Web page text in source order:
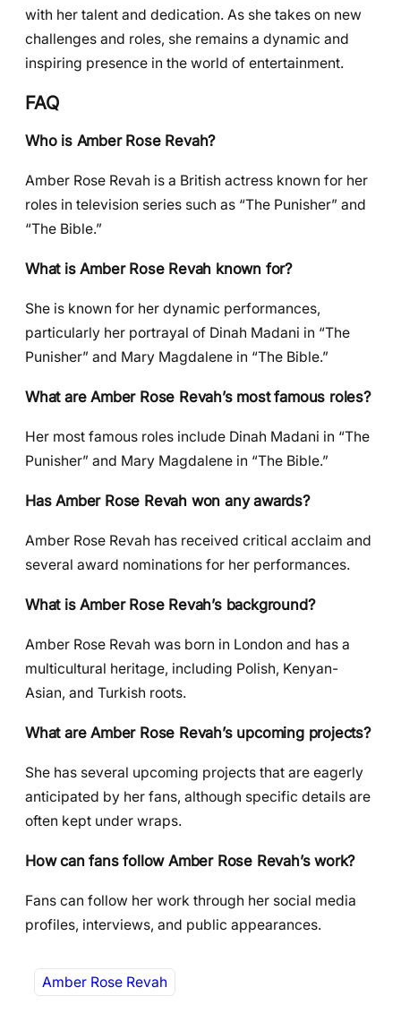
with her talent and dedication. As she takes on new
challenges and roles, she remains a dynamic and
inspiring presence in the world of entertainment.
FAQ
Who is Amber Rose Revah?
Amber Rose Revah is a British actress known for her
roles in television series such as “The Punisher” and
“The Bible.”
What is Amber Rose Revah known for?
She is known for her dynamic performances,
particularly her portrayal of Dinah Madani in “The
Punisher” and Mary Magdalene in “The Bible.”
What are Amber Rose Revah’s most famous roles?
Her most famous roles include Dinah Madani in “The
Punisher” and Mary Magdalene in “The Bible.”
Has Amber Rose Revah won any awards?
Amber Rose Revah has received critical acclaim and
several award nominations for her performances.
What is Amber Rose Revah’s background?
Amber Rose Revah was born in London and has a
multicultural heritage, including Polish, Kenyan-
Asian, and Turkish roots.
What are Amber Rose Revah’s upcoming projects?
She has several upcoming projects that are eagerly
anticipated by her fans, although specific details are
often kept under wraps.
How can fans follow Amber Rose Revah’s work?
Fans can follow her work through her social media
profiles, interviews, and public appearances.
Amber Rose Revah